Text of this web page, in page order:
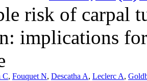
risk of carpal
implications
C, Fouquet N, Descatha A, Leclerc A,